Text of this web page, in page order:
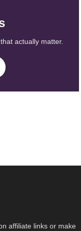
actually matter.
affiliate links or make